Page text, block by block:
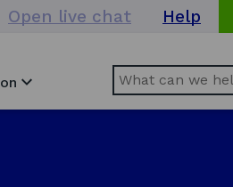
Open live chat Help
Search